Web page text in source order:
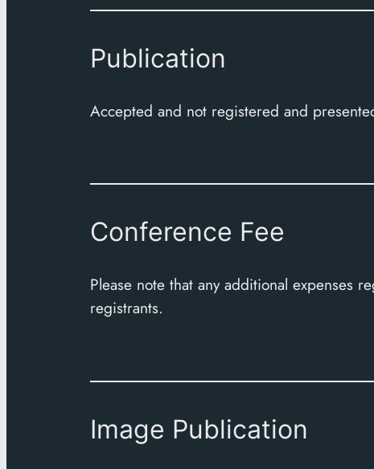
Publication
Accepted and not registered and
Conference Fee
Please note that any additional expenses
registrants.
Image Publication